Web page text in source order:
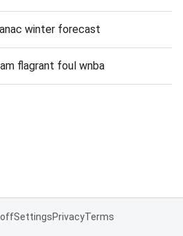
winter forecast
flagrant foul wnba
offSettingsPrivacyTerms